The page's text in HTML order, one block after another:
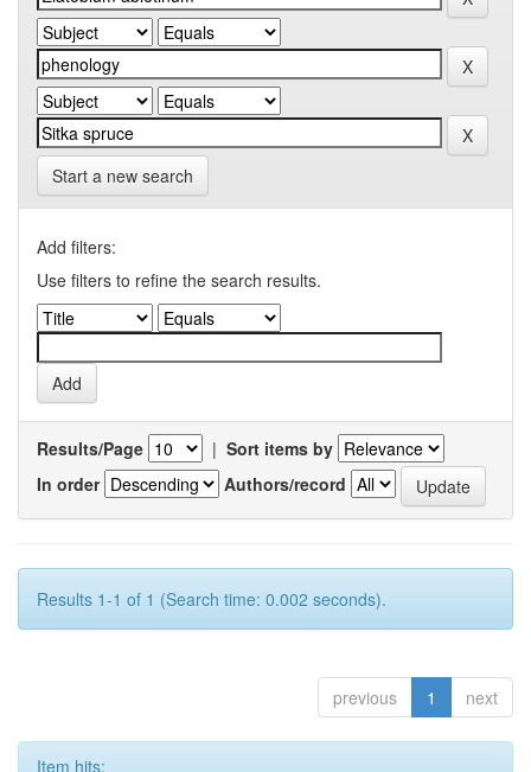
Start a new search
Add filters:
Use filters to refine the search results.
Results/Page | Sort items by
In order
Authors/record
Results 1-1 of 1 (Search time: 0.002 seconds).
previous 1 next
Item hits: